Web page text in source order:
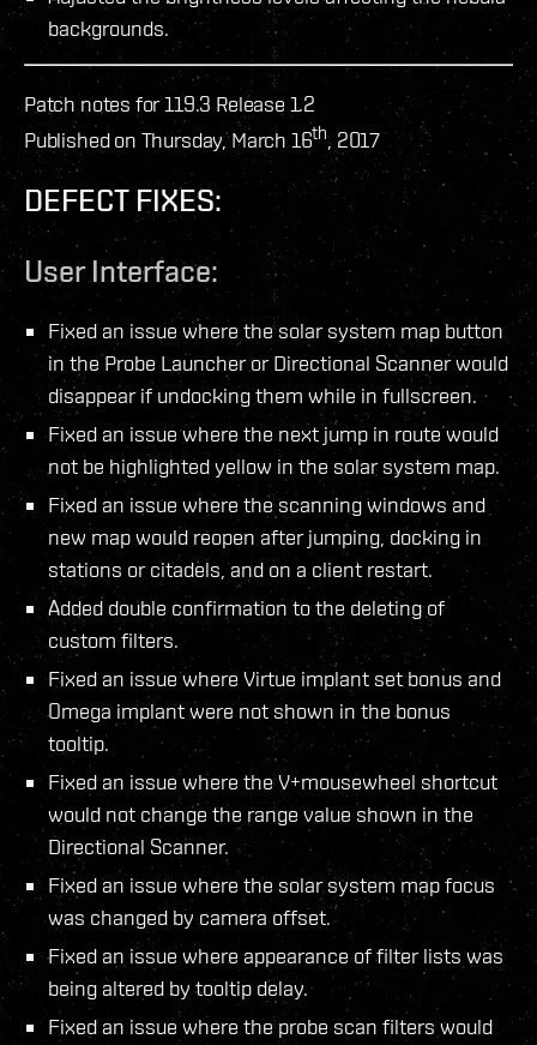
backgrounds.
Patch notes for 119.3 Release 1.2
Published on Thursday, March 16th, 2017
DEFECT FIXES:
User Interface:
Fixed an issue where the solar system map button
in the Probe Launcher or Directional Scanner would
disappear if undocking them while in fullscreen.
Fixed an issue where the next jump in route would
not be highlighted yellow in the solar system map.
Fixed an issue where the scanning windows and
new map would reopen after jumping, docking in
stations or citadels, and on a client restart.
Added double confirmation to the deleting of
custom filters.
Fixed an issue where Virtue implant set bonus and
Omega implant were not shown in the bonus
tooltip.
Fixed an issue where the V+mousewheel shortcut
would not change the range value shown in the
Directional Scanner.
Fixed an issue where the solar system map focus
was changed by camera offset.
Fixed an issue where appearance of filter lists was
being altered by tooltip delay.
Fixed an issue where the probe scan filters would